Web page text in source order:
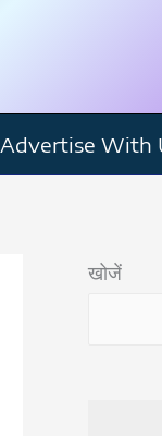
Advertise With
खोजें